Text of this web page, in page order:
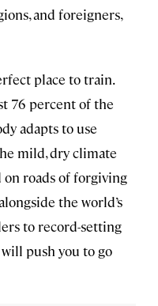
and foreigners,
place to train.
76 percent of the
adapts to use
mild, dry climate
on roads of forgiving
the world’s
to record-setting
push you to go